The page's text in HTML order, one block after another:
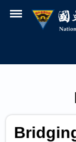
Open menu